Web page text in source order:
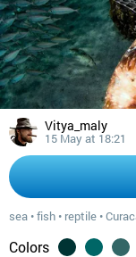
Vitya_maly
15 May at 18:21
sea •fish • reptile •
Colors